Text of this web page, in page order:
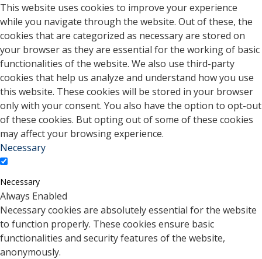
This website uses cookies to improve your experience
while you navigate through the website. Out of these, the
cookies that are categorized as necessary are stored on
your browser as they are essential for the working of basic
functionalities of the website. We also use third-party
cookies that help us analyze and understand how you use
this website. These cookies will be stored in your browser
only with your consent. You also have the option to opt-out
of these cookies. But opting out of some of these cookies
may affect your browsing experience.
Necessary
Necessary
Always Enabled
Necessary cookies are absolutely essential for the website
to function properly. These cookies ensure basic
functionalities and security features of the website,
anonymously.